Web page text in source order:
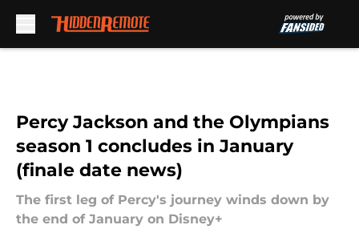
Percy Jackson and the Olympians
season 1 concludes in January
(finale date news)
The first leg of Percy's journey winds down by
the end of January on Disney+